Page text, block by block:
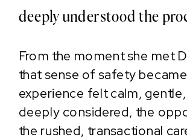
From the moment she met
that sense of safety
experience felt calm,
deeply considered, the
the rushed, transactional
deeply understood the